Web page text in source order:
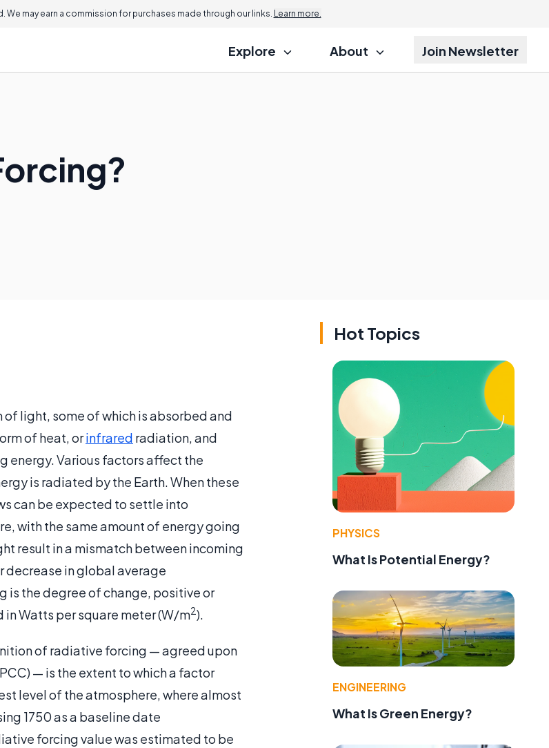
may earn a commission for purchases made through our links. Learn more.
Explore About Join Newsletter
of light, some of which is absorbed and
of heat, orinfrared radiation, and
energy. Various factors affect the
is radiated by the Earth. When these
can be expected to settle into
with the same amount of energy going
result in a mismatch between incoming
decrease in global average
is the degree of change, positive or
Watts per square meter (W/m2).
of radiative forcing — agreed upon
— is the extent to which a factor
level of the atmosphere, where almost
1750 as a baseline date
forcing value was estimated to be
Hot Topics
PHYSICS
What Is Potential Energy?
ENGINEERING
What Is Green Energy?